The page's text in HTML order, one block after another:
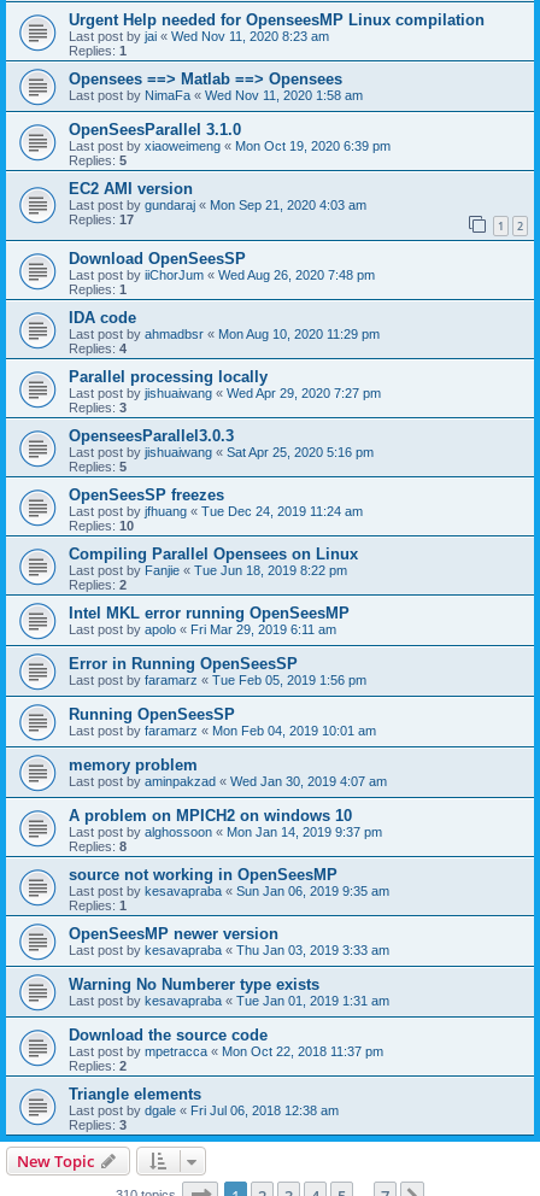
Urgent Help needed for OpenseesMP Linux compilation
Last post by jai « Wed Nov 11, 2020 8:23 am
Replies: 1
Opensees ==> Matlab ==> Opensees
Last post by NimaFa « Wed Nov 11, 2020 1:58 am
OpenSeesParallel 3.1.0
Last post by xiaoweimeng « Mon Oct 19, 2020 6:39 pm
Replies: 5
EC2 AMI version
Last post by gundaraj « Mon Sep 21, 2020 4:03 am
Replies: 17 1 2
Download OpenSeesSP
Last post by iiChorJum « Wed Aug 26, 2020 7:48 pm
Replies: 1
IDA code
Last post by ahmadbsr « Mon Aug 10, 2020 11:29 pm
Replies: 4
Parallel processing locally
Last post by jishuaiwang « Wed Apr 29, 2020 7:27 pm
Replies: 3
OpenseesParallel3.0.3
Last post by jishuaiwang « Sat Apr 25, 2020 5:16 pm
Replies: 5
OpenSeesSP freezes
Last post by jfhuang « Tue Dec 24, 2019 11:24 am
Replies: 10
Compiling Parallel Opensees on Linux
Last post by Fanjie « Tue Jun 18, 2019 8:22 pm
Replies: 2
Intel MKL error running OpenSeesMP
Last post by apolo « Fri Mar 29, 2019 6:11 am
Error in Running OpenSeesSP
Last post by faramarz « Tue Feb 05, 2019 1:56 pm
Running OpenSeesSP
Last post by faramarz « Mon Feb 04, 2019 10:01 am
memory problem
Last post by aminpakzad « Wed Jan 30, 2019 4:07 am
A problem on MPICH2 on windows 10
Last post by alghossoon « Mon Jan 14, 2019 9:37 pm
Replies: 8
source not working in OpenSeesMP
Last post by kesavapraba « Sun Jan 06, 2019 9:35 am
Replies: 1
OpenSeesMP newer version
Last post by kesavapraba « Thu Jan 03, 2019 3:33 am
Warning No Numberer type exists
Last post by kesavapraba « Tue Jan 01, 2019 1:31 am
Download the source code
Last post by mpetracca « Mon Oct 22, 2018 11:37 pm
Replies: 2
Triangle elements
Last post by dgale « Fri Jul 06, 2018 12:38 am
Replies: 3
New Topic